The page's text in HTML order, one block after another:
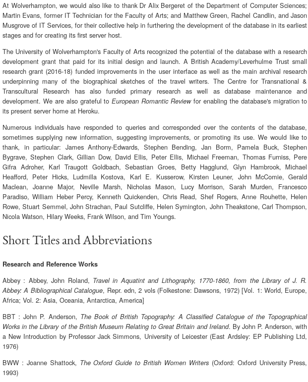
At Wolverhampton, we would also like to thank Dr Alix Bergeret of the Department of Computer Sciences;
Martin Evans, former IT Technician for the Faculty of Arts; and Matthew Green, Rachel Candlin, and Jason
Musgrove of IT Services, for their collective help in furthering the development of the database in its earliest
stages and for creating its first server host.
The University of Wolverhampton's Faculty of Arts recognized the potential of the database with a research
development grant that paid for its initial design and launch. A British Academy/Leverhulme Trust small
research grant (2016-18) funded improvements in the user interface as well as the main archival research
underpinning many of the biographical sketches of the travel writers. The Centre for Transnational &
Transcultural Research has also funded primary research as well as database maintenance and
development. We are also grateful toEuropean Romantic Reviewfor enabling the database's migration to
its present server home at Heroku.
Numerous individuals have responded to queries and corresponded over the contents of the database,
sometimes supplying new information, suggesting improvements, or promoting its use. We would like to
thank, in particular: James Anthony-Edwards, Stephen Bending, Jan Borm, Pamela Buck, Stephen
Bygrave, Stephen Clark, Gillian Dow, David Ellis, Peter Ellis, Michael Freeman, Thomas Furniss, Pere
Gifra Adroher, Karl Traugott Goldbach, Sebastian Groes, Betty Hagglund, Glyn Hambrook, Michael
Heafford, Peter Hicks, Ludmilla Kostova, Karl E. Kusserow, Kirsten Leuner, John McComie, Gerald
Maclean, Joanne Major, Neville Marsh, Nicholas Mason, Lucy Morrison, Sarah Murden, Francesco
Paradiso, William Heber Percy, Kenneth Quickenden, Chris Read, Shef Rogers, Anne Rouhette, Helen
Rowe, Stuart Semmel, John Strachan, Paul Sutcliffe, Helen Symington, John Theakstone, Carl Thompson,
Nicola Watson, Hilary Weeks, Frank Wilson, and Tim Youngs.
Short Titles and Abbreviations
Research and Reference Works
Abbey : Abbey, John Roland, Travel in Aquatint and Lithography, 1770-1860, from the Library of J. R.
Abbey: A Bibliographical Catalogue, Repr. edn, 2 vols (Folkestone: Dawsons, 1972) [Vol. 1: World, Europe,
Africa; Vol. 2: Asia, Oceania, Antarctica, America]
BBT : John P. Anderson, The Book of British Topography: A Classified Catalogue of the Topographical
Works in the Library of the British Museum Relating to Great Britain and Ireland. By John P. Anderson, with
a New Introduction by Professor Jack Simmons, University of Leicester (East Ardsley: EP Publishing Ltd,
1976)
BWW : Joanne Shattock, The Oxford Guide to British Women Writers(Oxford: Oxford University Press,
1993)